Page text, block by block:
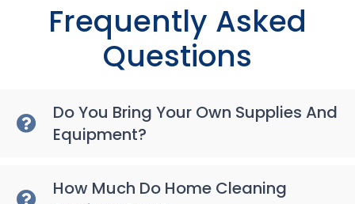
Frequently Asked
Questions
Do You Bring Your Own Supplies And
Equipment?
How Much Do Home Cleaning